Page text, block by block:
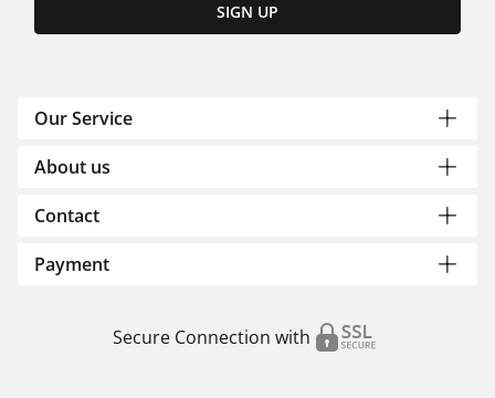
SIGN UP
Our Service
About us
Contact
Payment
Secure Connection with